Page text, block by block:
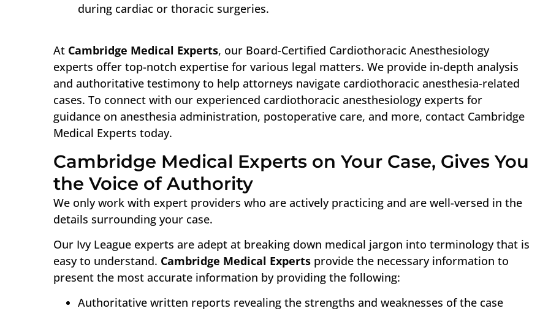
during cardiac or thoracic surgeries.
At Cambridge Medical Experts, our Board-Certified Cardiothoracic Anesthesiology
experts offer top-notch expertise for various legal matters. We provide in-depth analysis
and authoritative testimony to help attorneys navigate cardiothoracic anesthesia-related
cases. To connect with our experienced cardiothoracic anesthesiology experts for
guidance on anesthesia administration, postoperative care, and more, contact Cambridge
Medical Experts today.
Cambridge Medical Experts on Your Case, Gives You
the Voice of Authority
We only work with expert providers who are actively practicing and are well-versed in the
details surrounding your case.
Our Ivy League experts are adept at breaking down medical jargon into terminology that is
easy to understand. Cambridge Medical Experts provide the necessary information to
present the most accurate information by providing the following:
Authoritative written reports revealing the strengths and weaknesses of the case